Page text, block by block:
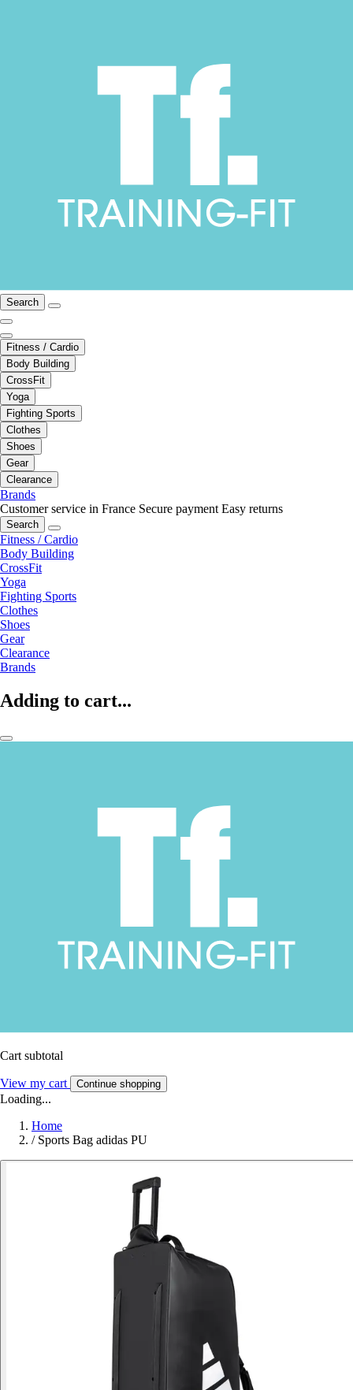
Search
Fitness / Cardio
Body Building
CrossFit
Yoga
Fighting Sports
Clothes
Shoes
Gear
Clearance
Brands
Customer service in France Secure payment Easy returns
Search
Fitness / Cardio
Body Building
CrossFit
Yoga
Fighting Sports
Clothes
Shoes
Gear
Clearance
Brands
Adding to cart...
Cart subtotal
View my cart Continue shopping
Loading...
Home
/ Sports Bag adidas PU